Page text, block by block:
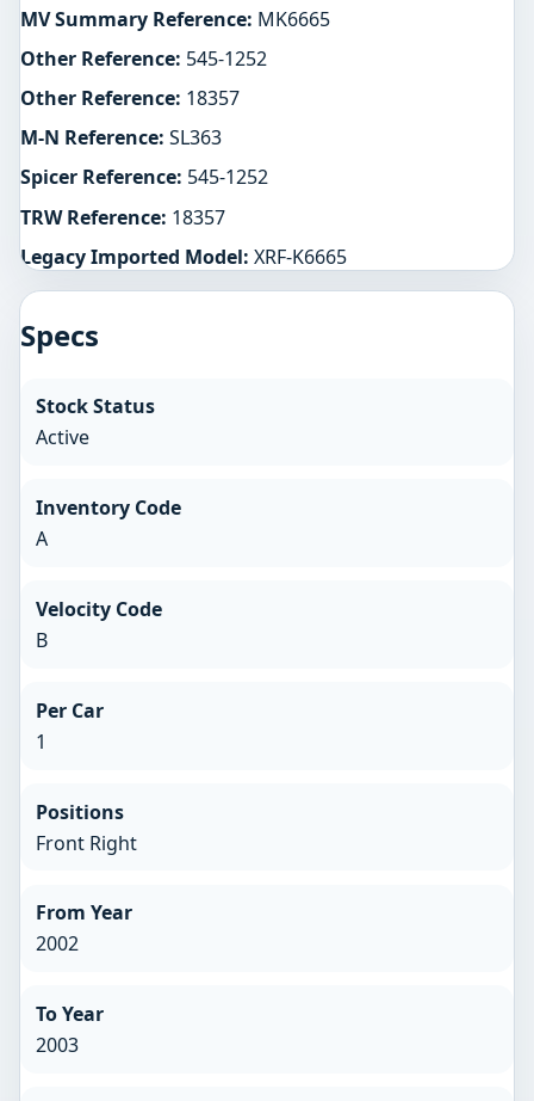
MV Summary Reference: MK6665
Other Reference: 545-1252
Other Reference: 18357
M-N Reference: SL363
Spicer Reference: 545-1252
TRW Reference: 18357
Legacy Imported Model: XRF-K6665
Specs
Stock Status
Active
Inventory Code
A
Velocity Code
B
Per Car
1
Positions
Front Right
From Year
2002
To Year
2003